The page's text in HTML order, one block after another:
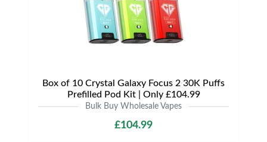
Box of 10 Crystal Galaxy Focus 2 30K Puffs
Prefilled Pod Kit | Only £104.99
Bulk Buy Wholesale Vapes
£104.99